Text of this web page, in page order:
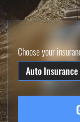
Choose your
Auto Insurance